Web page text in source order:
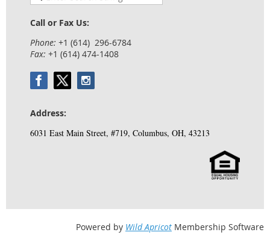
Call or Fax Us:
Phone: +1 (614) 296-6784
Fax: +1 (614) 474-1408
Address:
6031 East Main Street, #719, Columbus, OH, 43213
Powered by Wild Apricot Membership Software